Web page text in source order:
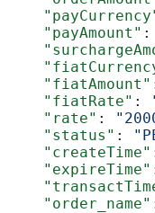
    "payAmount"
:
    "fiatAmount"
    "fiatRate"
:
    "rate"
:
    "status"
:
    "createTime"
    "expireTime"
    "order_name"